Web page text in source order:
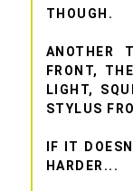
THOUGH.
ANOTHER
FRONT,
LIGHT,
STYLUS
IF IT
HARDER...